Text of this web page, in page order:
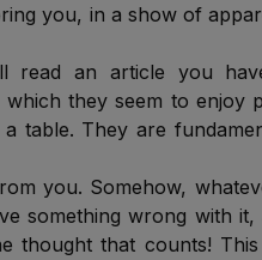
you, in a show of
read an article you
they seem to enjoy
table. They are
you. Somehow,
something wrong with
thought that counts!